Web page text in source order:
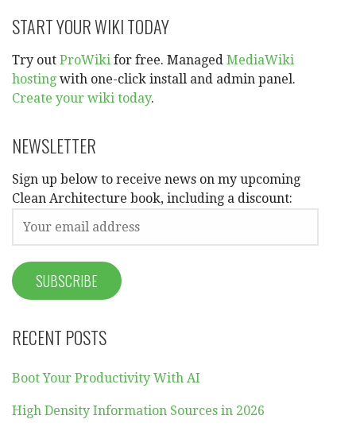
START YOUR WIKI TODAY
Try out ProWiki for free. Managed MediaWiki
hosting with one-click install and admin panel.
Create your wiki today.
NEWSLETTER
Sign up below to receive news on my upcoming
Clean Architecture book, including a discount:
RECENT POSTS
Boot Your Productivity With AI
High Density Information Sources in 2026